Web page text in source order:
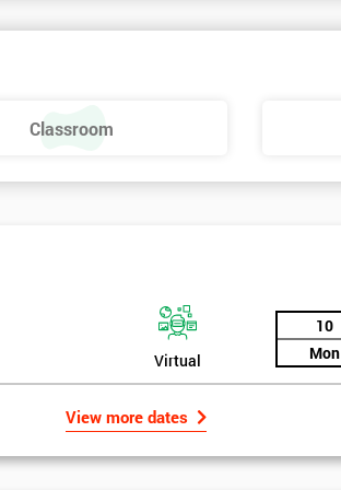
Classroom
Virtual
10
Mon
View more dates